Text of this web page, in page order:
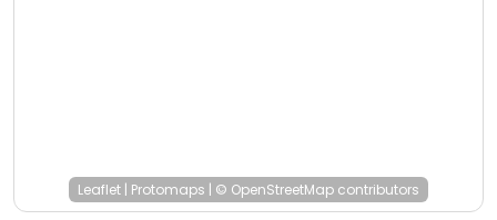
Leaflet | Protomaps | © OpenStreetMap contributors